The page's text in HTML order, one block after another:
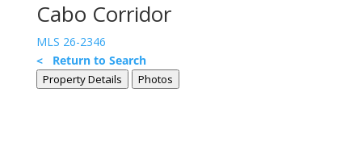
Cabo Corridor
MLS 26-2346
< Return to Search
Property Details Photos